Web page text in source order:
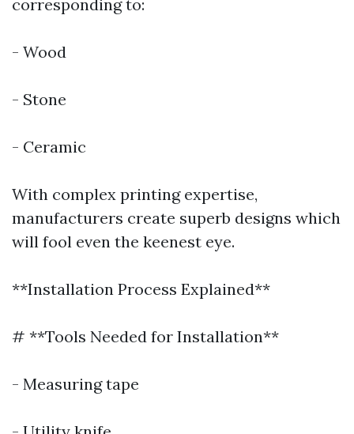
corresponding to:
- Wood
- Stone
- Ceramic
With complex printing expertise,
manufacturers create superb designs which
will fool even the keenest eye.
**Installation Process Explained**
# **Tools Needed for Installation**
- Measuring tape